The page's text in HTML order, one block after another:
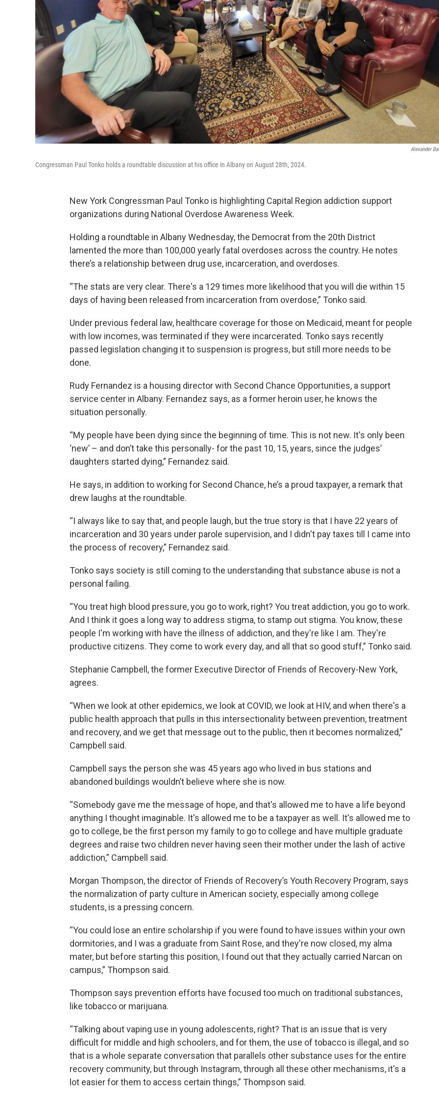
Alexander
Congressman Paul Tonko holds a roundtable discussion at his office in Albany on August 28th, 2024.
New York Congressman Paul Tonko is highlighting Capital Region addiction support
organizations during National Overdose Awareness Week.
Holding a roundtable in Albany Wednesday, the Democrat from the 20th District
lamented the more than 100,000 yearly fatal overdoses across the country. He notes
there’s a relationship between drug use, incarceration, and overdoses.
“The stats are very clear. There's a 129 times more likelihood that you will die within 15
days of having been released from incarceration from overdose,” Tonko said.
Under previous federal law, healthcare coverage for those on Medicaid, meant for people
with low incomes, was terminated if they were incarcerated. Tonko says recently
passed legislation changing it to suspension is progress, but still more needs to be
done.
Rudy Fernandez is a housing director with Second Chance Opportunities, a support
service center in Albany. Fernandez says, as a former heroin user, he knows the
situation personally.
“My people have been dying since the beginning of time. This is not new. It's only been
‘new’ – and don’t take this personally- for the past 10, 15, years, since the judges’
daughters started dying,” Fernandez said.
He says, in addition to working for Second Chance, he’s a proud taxpayer, a remark that
drew laughs at the roundtable.
“I always like to say that, and people laugh, but the true story is that I have 22 years of
incarceration and 30 years under parole supervision, and I didn't pay taxes till I came into
the process of recovery,” Fernandez said.
Tonko says society is still coming to the understanding that substance abuse is not a
personal failing.
“You treat high blood pressure, you go to work, right? You treat addiction, you go to work.
And I think it goes a long way to address stigma, to stamp out stigma. You know, these
people I'm working with have the illness of addiction, and they're like I am. They're
productive citizens. They come to work every day, and all that so good stuff,” Tonko said.
Stephanie Campbell, the former Executive Director of Friends of Recovery-New York,
agrees.
“When we look at other epidemics, we look at COVID, we look at HIV, and when there's a
public health approach that pulls in this intersectionality between prevention, treatment
and recovery, and we get that message out to the public, then it becomes normalized,”
Campbell said.
Campbell says the person she was 45 years ago who lived in bus stations and
abandoned buildings wouldn’t believe where she is now.
“Somebody gave me the message of hope, and that's allowed me to have a life beyond
anything I thought imaginable. It's allowed me to be a taxpayer as well. It's allowed me to
go to college, be the first person my family to go to college and have multiple graduate
degrees and raise two children never having seen their mother under the lash of active
addiction,” Campbell said.
Morgan Thompson, the director of Friends of Recovery’s Youth Recovery Program, says
the normalization of party culture in American society, especially among college
students, is a pressing concern.
“You could lose an entire scholarship if you were found to have issues within your own
dormitories, and I was a graduate from Saint Rose, and they're now closed, my alma
mater, but before starting this position, I found out that they actually carried Narcan on
campus,” Thompson said.
Thompson says prevention efforts have focused too much on traditional substances,
like tobacco or marijuana.
“Talking about vaping use in young adolescents, right? That is an issue that is very
difficult for middle and high schoolers, and for them, the use of tobacco is illegal, and so
that is a whole separate conversation that parallels other substance uses for the entire
recovery community, but through Instagram, through all these other mechanisms, it's a
lot easier for them to access certain things,” Thompson said.